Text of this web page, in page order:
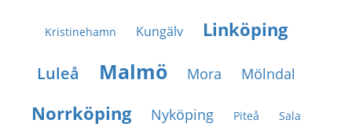
Kristinehamn Kungälv Linköping
Luleå Malmö Mora Mölndal
Norrköping Nyköping Piteå Sala